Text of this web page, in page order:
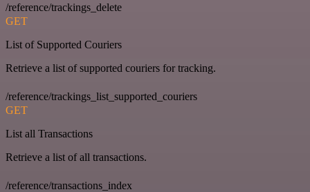
/reference/trackings_delete
GET
List of Supported Couriers
Retrieve a list of supported couriers for tracking.
/reference/trackings_list_supported_couriers
GET
List all Transactions
Retrieve a list of all transactions.
/reference/transactions_index